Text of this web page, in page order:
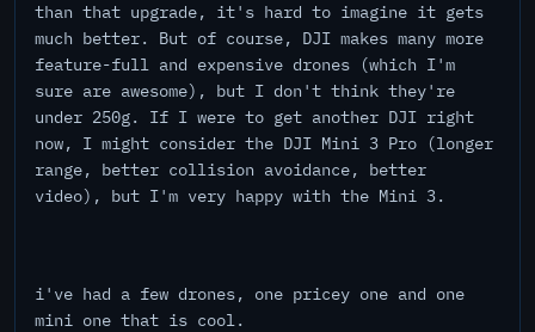
than that upgrade, it's hard to imagine it gets
much better. But of course, DJI makes many more
feature-full and expensive drones (which I'm
sure are awesome), but I don't think they're
under 250g. If I were to get another DJI right
now, I might consider the DJI Mini 3 Pro (longer
range, better collision avoidance, better
video), but I'm very happy with the Mini 3.
i've had a few drones, one pricey one and one
mini one that is cool.